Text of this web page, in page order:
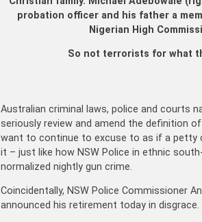
probation officer and his father a
Nigerian High
So not terrorists for what
Australian criminal laws, police and courts
seriously review and amend the definition
want to continue to excuse to as if a petty
it – just like how NSW Police in ethnic
normalized nightly gun crime.
Coincidentally, NSW Police Commissioner
announced his retirement today in disgrace.